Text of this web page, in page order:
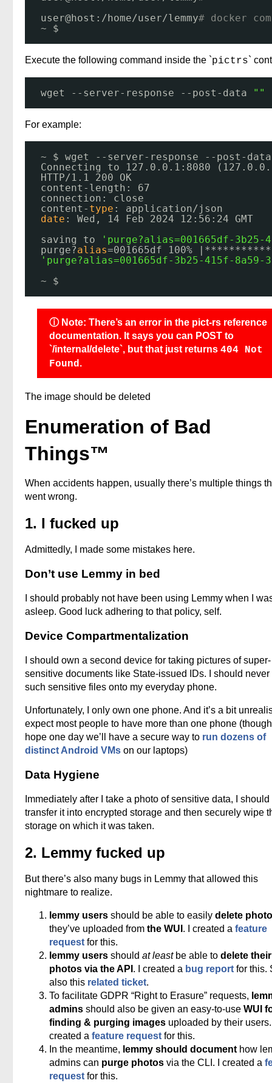
user@host: /home/user/lemmy# docker
~ $
Execute the following command inside the `pictrs`
wget --server-response --post-data ""
For example:
~ $ wget --server-response --post-
Connecting to 127.0.0.1:8080
HTTP/1 .1 200 OK
content-length: 67
connection: close
content- type : application/json
date : Wed, 14 Feb 2024 12:56:24 GMT
saving to
'purge?alias=001665df-3b25-
purge?alias=001665df 100%
'purge?alias=001665df-3b25-415f-8a59-
~ $
ⓘ Note: There’s an error in the pict-rs reference
documentation. It says you can POST to
`/internal/delete`, but that just returns 404 Not
Found.
The image should be deleted
Enumeration of Bad
Things™
When accidents happen, usually there’s multiple things
went wrong.
1. I fucked up
Admittedly, I made some mistakes here.
Don’t use Lemmy in bed
I should probably not have been using Lemmy when I
asleep. Good luck adhering to that policy, self.
Device Compartmentalization
I should own a second device for taking pictures of super-
sensitive documents like State-issued IDs. I should never
such sensitive files onto my everyday phone.
Unfortunately, I only own one phone. And it’s a bit
expect most people to have more than one phone
hope one day we’ll have a secure way to run dozens of
distinct Android VMs on our laptops)
Data Hygiene
Immediately after I take a photo of sensitive data, I should
transfer it into encrypted storage and then securely wipe
storage on which it was taken.
2. Lemmy fucked up
But there’s also many bugs in Lemmy that allowed this
nightmare to realize.
lemmy users should be able to easily delete
they’ve uploaded from the WUI . I created a feature
request for this.
lemmy users should at leastbe able to delete their
photos via the API . I created a bug report for this.
also this related ticket.
To facilitate GDPR “Right to Erasure” requests,
admins should also be given an easy-to-use WUI
finding & purging images uploaded by their
created a feature request for this.
In the meantime, lemmy should document how
admins can purge photos via the CLI. I created a
request for this.